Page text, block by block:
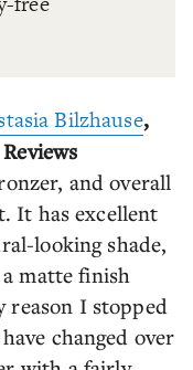
Bilzhause,
and overall
It has excellent
looking shade,
matte finish
reason I stopped
changed over